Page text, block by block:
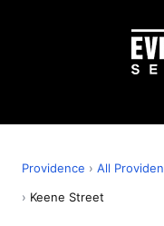
Providence › All
› Keene Street